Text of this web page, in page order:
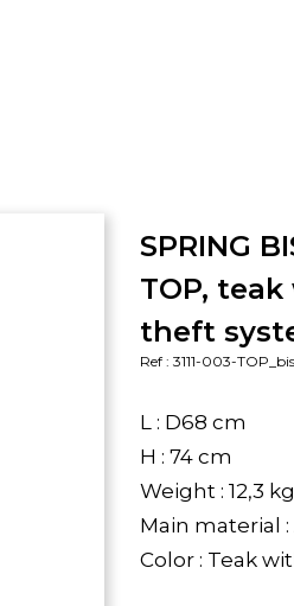
SPRING
TOP,
theft
Ref : 3111-003-
L : D68 cm
H : 74 cm
Weight : 12,3 kg
Main material
Color : Teak